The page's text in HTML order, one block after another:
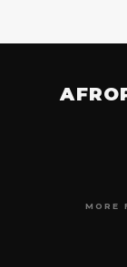
MORE